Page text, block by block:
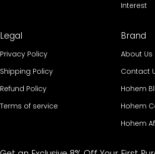
Interest
Legal
Privacy Policy
Shipping Policy
Refund Policy
Terms of service
Brand
About Us
Contact
Hohem
Hohem
Hohem